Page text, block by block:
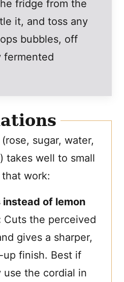
fridge from the
it, and toss any
bubbles, off
fermented
sugar, water,
takes well to small
work:
instead of lemon
Cuts the perceived
gives a sharper,
up finish. Best if
use the cordial in